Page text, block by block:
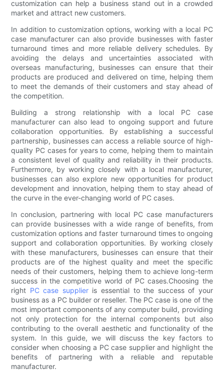
customization can help a business stand out in a crowded
market and attract new customers.
In addition to customization options, working with a local PC
case manufacturer can also provide businesses with faster
turnaround times and more reliable delivery schedules. By
avoiding the delays and uncertainties associated with
overseas manufacturing, businesses can ensure that their
products are produced and delivered on time, helping them
to meet the demands of their customers and stay ahead of
the competition.
Building a strong relationship with a local PC case
manufacturer can also lead to ongoing support and future
collaboration opportunities. By establishing a successful
partnership, businesses can access a reliable source of high-
quality PC cases for years to come, helping them to maintain
a consistent level of quality and reliability in their products.
Furthermore, by working closely with a local manufacturer,
businesses can also explore new opportunities for product
development and innovation, helping them to stay ahead of
the curve in the ever-changing world of PC cases.
In conclusion, partnering with local PC case manufacturers
can provide businesses with a wide range of benefits, from
customization options and faster turnaround times to ongoing
support and collaboration opportunities. By working closely
with these manufacturers, businesses can ensure that their
products are of the highest quality and meet the specific
needs of their customers, helping them to achieve long-term
success in the competitive world of PC cases.Choosing the
right PC case supplieris essential to the success of your
business as a PC builder or reseller. The PC case is one of the
most important components of any computer build, providing
not only protection for the internal components but also
contributing to the overall aesthetic and functionality of the
system. In this guide, we will discuss the key factors to
consider when choosing a PC case supplier and highlight the
benefits of partnering with a reliable and reputable
manufacturer.